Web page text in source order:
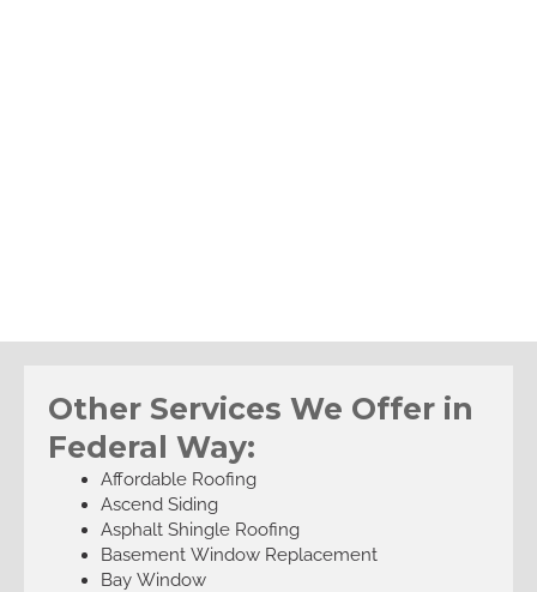
Other Services We Offer in
Federal Way:
Affordable Roofing
Ascend Siding
Asphalt Shingle Roofing
Basement Window Replacement
Bay Window